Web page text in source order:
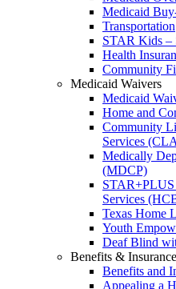
Medicaid
Transportation
STAR Kids –
Health
Community
Medicaid Waivers
Medicaid
Home and
Community
Services
Medically
(MDCP)
STAR+PLUS
Services
Texas Home
Youth
Deaf Blind
Benefits & Insurance
Benefits and
Appealing a